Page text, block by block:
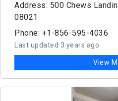
Address: 500 Chews
08021
Phone: +1-856-595-4036
Last updated 3 years ago
View